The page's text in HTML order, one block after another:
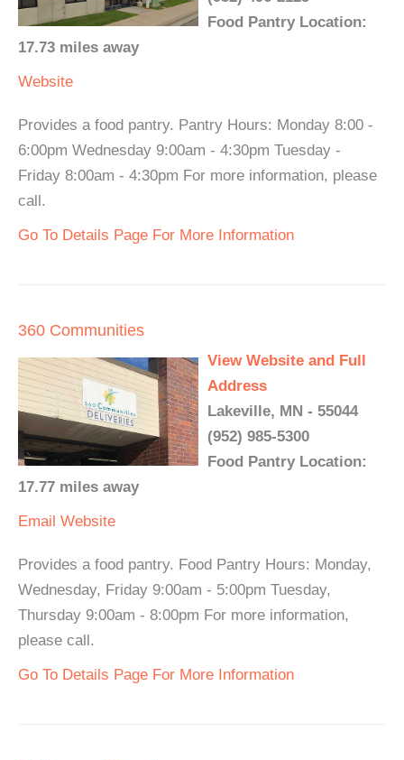
Food Pantry Location:
17.73 miles away
Website
Provides a food pantry. Pantry Hours: Monday 8:00 -
6:00pm Wednesday 9:00am - 4:30pm Tuesday -
Friday 8:00am - 4:30pm For more information, please
call.
Go To Details Page For More Information
360 Communities
View Website and Full
Address
Lakeville, MN - 55044
(952) 985-5300
Food Pantry Location:
17.77 miles away
Email Website
Provides a food pantry. Food Pantry Hours: Monday,
Wednesday, Friday 9:00am - 5:00pm Tuesday,
Thursday 9:00am - 8:00pm For more information,
please call.
Go To Details Page For More Information